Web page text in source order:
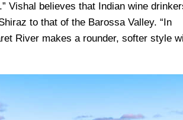
Vishal believes that Indian wine
to that of the Barossa Valley. “In
River makes a rounder, softer style